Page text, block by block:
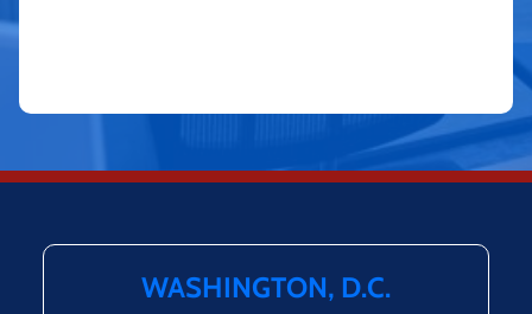
WASHINGTON, D.C.